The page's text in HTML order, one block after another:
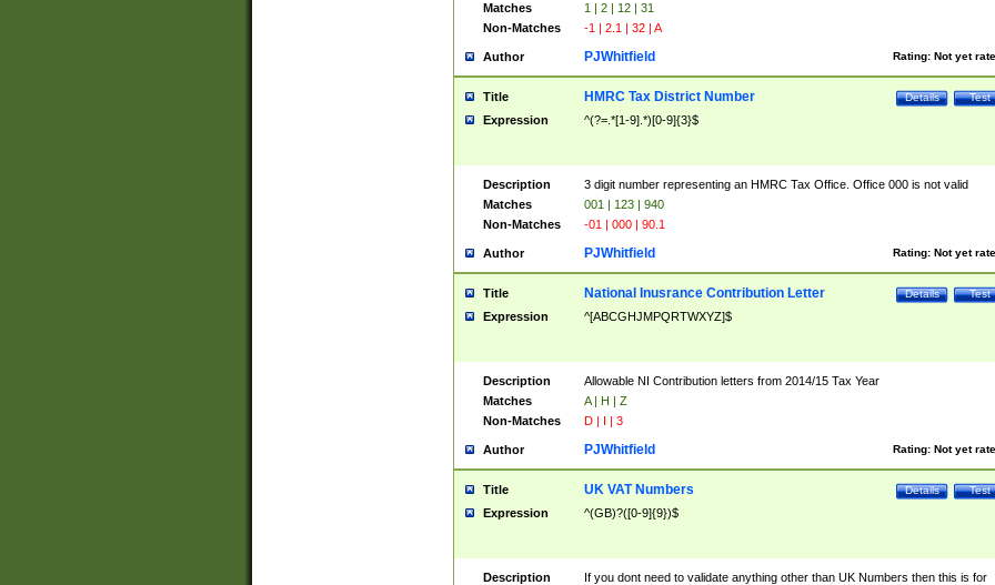
Matches
1 | 2 | 12 | 31
Non-Matches
-1 | 2.1 | 32 | A
Author Rating: Not yet
PJWhitfield
Title Test
Details
HMRC Tax District Number
Expression ^(?=.*[1-9].*)[0-9]{3}$
Description
3 digit number representing an HMRC Tax Office. Office 000 is not valid
Matches
001 | 123 | 940
Non-Matches
-01 | 000 | 90.1
Author Rating: Not yet
PJWhitfield
Title Test
Details
National Inusrance Contribution Letter
Expression ^[ABCGHJMPQRTWXYZ]$
Description
Allowable NI Contribution letters from 2014/15 Tax Year
Matches
A | H | Z
Non-Matches
D | I | 3
Author Rating: Not yet
PJWhitfield
Title Test
Details
UK VAT Numbers
Expression ^(GB)?([0-9]{9})$
Description
If you dont need to validate anything other than UK Numbers then this is for